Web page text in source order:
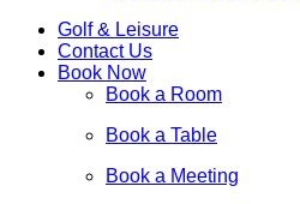
Golf & Leisure
Contact Us
Book Now
Book a Room
Book a Table
Book a Meeting